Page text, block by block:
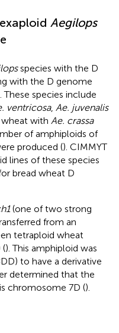
Aegilops
species with the D
with the D genome
These species include
ventricosa, Ae. juvenalis
with Ae. crassa
of amphiploids of
produced (). CIMMYT
lines of these species
bread wheat D
(one of two strong
from an
tetraploid wheat
(). This amphiploid was
to have a derivative
determined that the
chromosome 7D ().